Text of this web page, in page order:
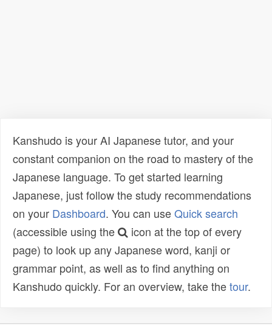
Kanshudo is your AI Japanese tutor, and your
constant companion on the road to mastery of the
Japanese language. To get started learning
Japanese, just follow the study recommendations
on your Dashboard. You can useQuick search
(accessible using the
icon at the top of every
page) to look up any Japanese word, kanji or
grammar point, as well as to find anything on
Kanshudo quickly. For an overview, take thetour.